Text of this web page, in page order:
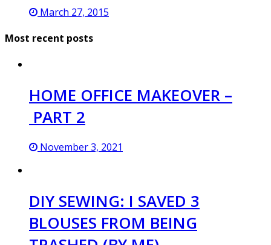
March 27, 2015
Most recent posts
HOME OFFICE MAKEOVER –
PART 2
November 3, 2021
DIY SEWING: I SAVED 3
BLOUSES FROM BEING